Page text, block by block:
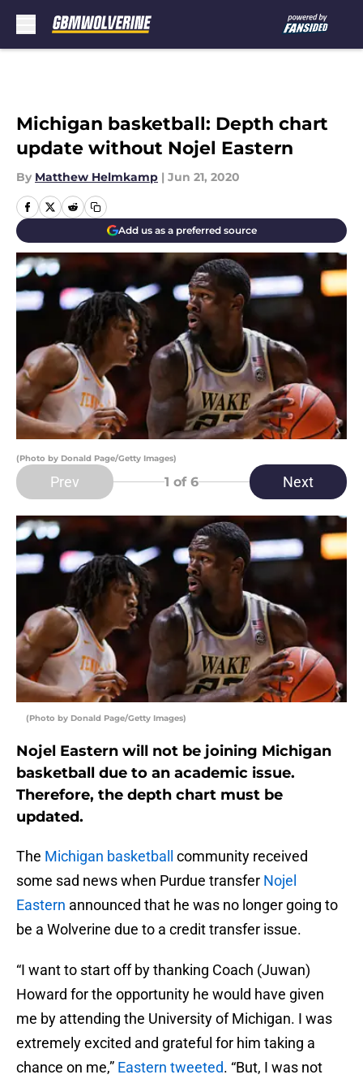
Michigan basketball: Depth chart
update without Nojel Eastern
By Matthew Helmkamp | Jun 21, 2020
Add us as a preferred source
(Photo by Donald Page/Getty Images)
Prev 1 of 6 Next
(Photo by Donald Page/Getty Images)
Nojel Eastern will not be joining Michigan
basketball due to an academic issue.
Therefore, the depth chart must be
updated.
The Michigan basketball
community received
some sad news when Purdue transfer Nojel
Eastern announced that he was no longer going to
be a Wolverine due to a credit transfer issue.
“I want to start off by thanking Coach (Juwan)
Howard for the opportunity he would have given
me by attending the University of Michigan. I was
extremely excited and grateful for him taking a
chance on me,” Eastern tweeted. “But, I was not